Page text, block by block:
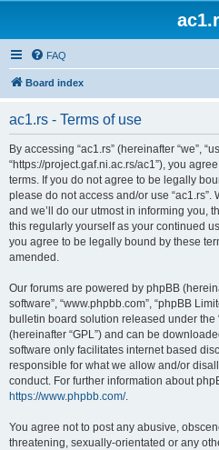
FAQ
Board index
ac1.rs - Terms of use
By accessing “ac1.rs” (hereinafter “we”,
“https://project.gaf.ni.ac.rs/ac1”), you
terms. If you do not agree to be legally
please do not access and/or use “ac1.rs”.
and we’ll do our utmost in informing you,
this regularly yourself as your continued
you agree to be legally bound by these
amended.
Our forums are powered by phpBB
software”, “www.phpbb.com”, “phpBB
bulletin board solution released under the
(hereinafter “GPL”) and can be
software only facilitates internet based
responsible for what we allow and/or
conduct. For further information about
https://www.phpbb.com/.
You agree not to post any abusive,
threatening, sexually-orientated or any